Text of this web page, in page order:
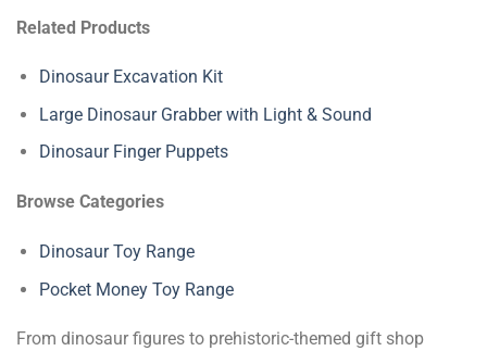
Related Products
Dinosaur Excavation Kit
Large Dinosaur Grabber with Light & Sound
Dinosaur Finger Puppets
Browse Categories
Dinosaur Toy Range
Pocket Money Toy Range
From dinosaur figures to prehistoric-themed gift shop